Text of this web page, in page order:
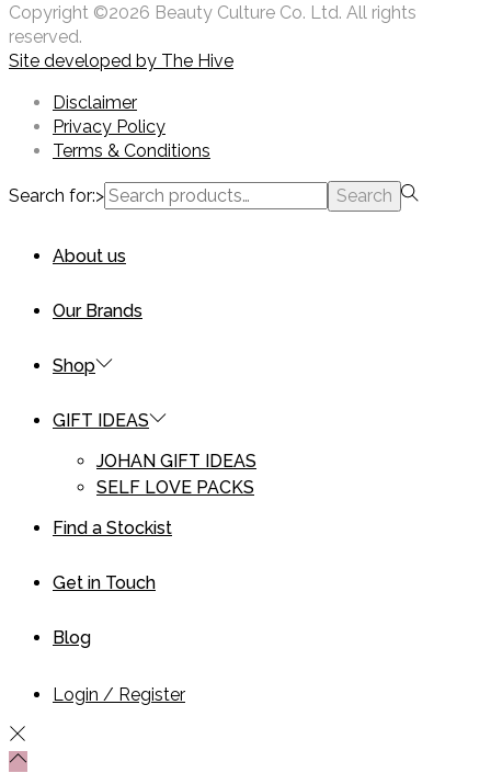
Copyright ©2026 Beauty Culture Co. Ltd. All rights
reserved.
Site developed by The Hive
Disclaimer
Privacy Policy
Terms & Conditions
Search for:> Search
About us
Our Brands
Shop
GIFT IDEAS
JOHAN GIFT IDEAS
SELF LOVE PACKS
Find a Stockist
Get in Touch
Blog
Login / Register